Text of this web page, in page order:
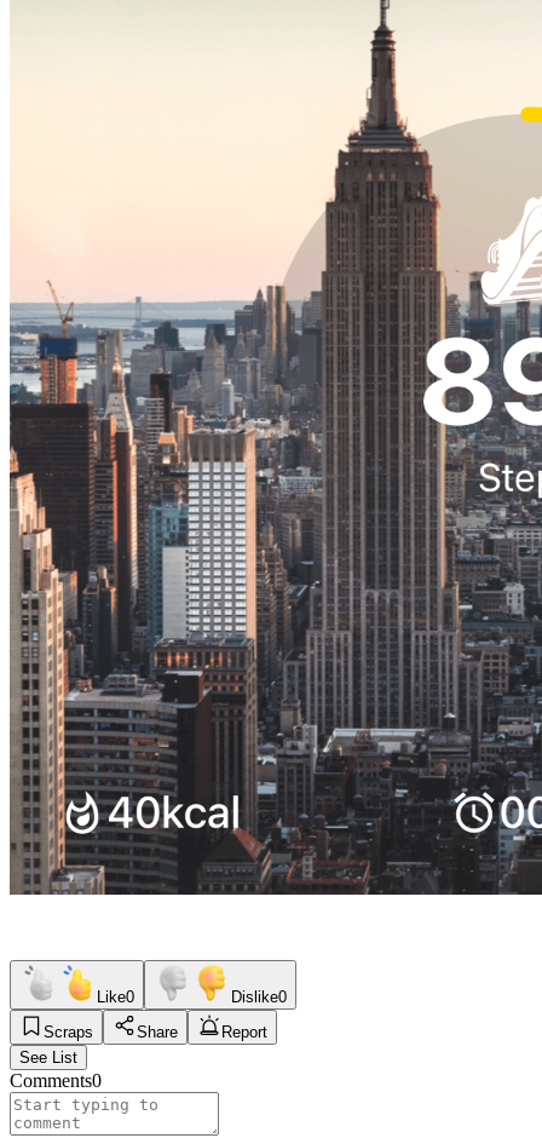
Like0 Dislike0
Scraps
Share
Report
See List
Comments0